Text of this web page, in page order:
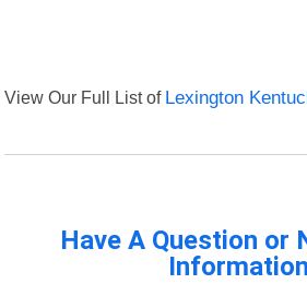
View Our Full List of Lexington
Have A Question or